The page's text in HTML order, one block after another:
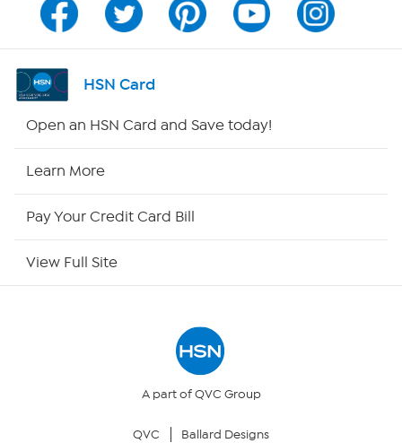
Channel Finder
Shop By Remote
Your Privacy Choices
HSN Card
Open an HSN Card and Save today!
Learn More
Pay Your Credit Card Bill
View Full Site
A part of QVC Group
QVC Ballard Designs